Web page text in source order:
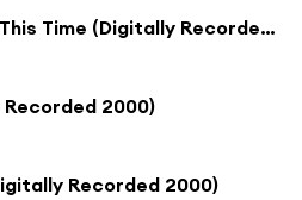
Didn't I Blow Your Mind This Time (Digitally Recorded 2000)
2000)
Recorded 2000)